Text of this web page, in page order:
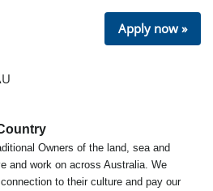
Apply now »
Owners of the land, sea and
and work on across Australia. We
to their culture and pay our